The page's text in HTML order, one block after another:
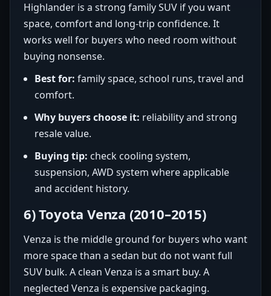
Highlander is a strong family SUV if you want
space, comfort and long-trip confidence. It
works well for buyers who need room without
buying nonsense.
Best for: family space, school runs, travel and
comfort.
Why buyers choose it: reliability and strong
resale value.
Buying tip: check cooling system,
suspension, AWD system where applicable
and accident history.
6) Toyota Venza (2010–2015)
Venza is the middle ground for buyers who want
more space than a sedan but do not want full
SUV bulk. A clean Venza is a smart buy. A
neglected Venza is expensive packaging.